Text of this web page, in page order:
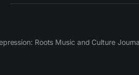
Roots Music and Culture